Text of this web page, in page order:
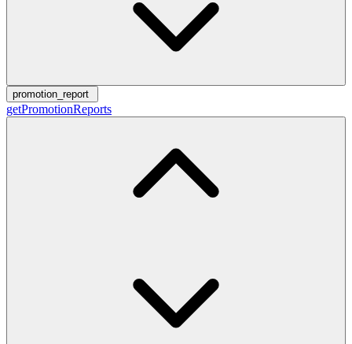
promotion_report
getPromotionReports